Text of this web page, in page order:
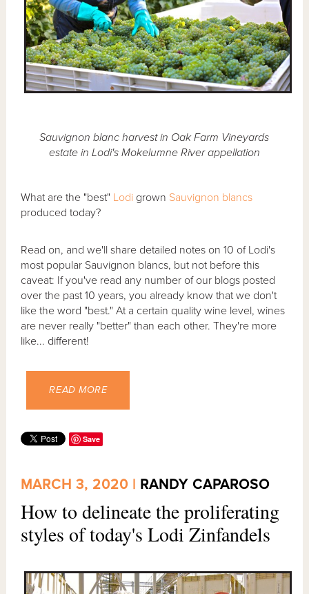
Sauvignon blanc harvest in Oak Farm Vineyards
estate in Lodi's Mokelumne River appellation
What are the "best" Lodi grown Sauvignon blancs
produced today?
Read on, and we'll share detailed notes on 10 of Lodi's
most popular Sauvignon blancs, but not before this
caveat: If you've read any number of our blogs posted
over the past 10 years, you already know that we don't
like the word "best." At a certain quality wine level, wines
are never really "better" than each other. They're more
like... different!
READ MORE
Save
MARCH 3, 2020 | RANDY CAPAROSO
How to delineate the proliferating
styles of today's Lodi Zinfandels